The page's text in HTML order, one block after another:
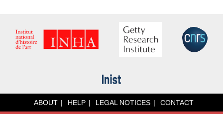
ABOUT HELP LEGAL NOTICES CONTACT